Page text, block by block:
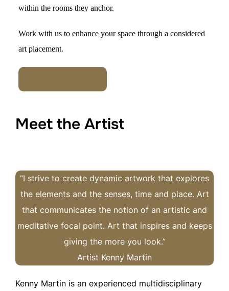
within the rooms they anchor.
Work with us to enhance your space through a considered
art placement.
Meet the Artist
“I strive to create dynamic artwork that explores
the elements and the senses, time and place. Art
that communicates the notion of an artistic and
meditative focal point. Art that inspires and keeps
giving the more you look.”
Artist Kenny Martin
Kenny Martin is an experienced multidisciplinary